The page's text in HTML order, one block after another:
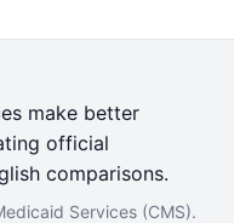
make better
official
comparisons.
Services (CMS).